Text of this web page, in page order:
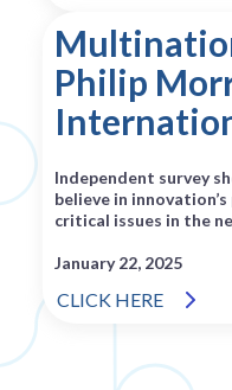
Philip
Independent survey
believe in
critical issues in the
January 22, 2025
CLICK HERE